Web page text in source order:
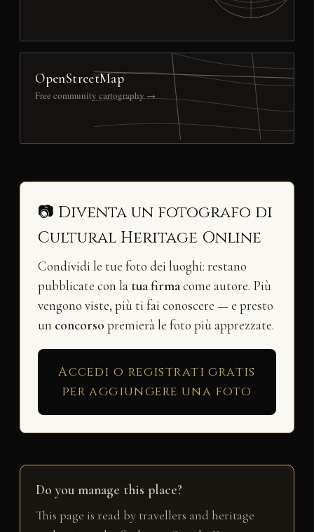
OpenStreetMap
Free community cartography →
📷 Diventa un fotografo di
Cultural Heritage Online
Condividi le tue foto dei luoghi: restano
pubblicate con la tua firmacome autore. Più
vengono viste, più ti fai conoscere — e presto
un concorso premierà le foto più apprezzate.
Accedi o registrati gratis
per aggiungere una foto
Do you manage this place?
This page is read by travellers and heritage